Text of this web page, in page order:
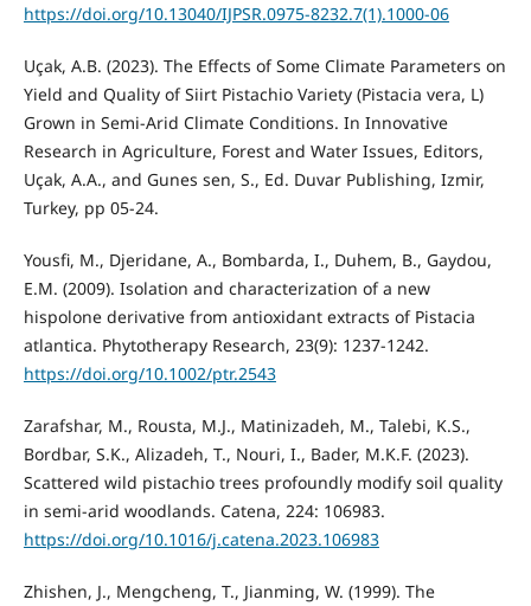
https://doi.org/10.13040/IJPSR.0975-8232.7(1).1000-06
Uçak, A.B. (2023). The Effects of Some Climate Parameters on
Yield and Quality of Siirt Pistachio Variety (Pistacia vera, L)
Grown in Semi-Arid Climate Conditions. In Innovative
Research in Agriculture, Forest and Water Issues, Editors,
Uçak, A.A., and Gunes sen, S., Ed. Duvar Publishing, Izmir,
Turkey, pp 05-24.
Yousfi, M., Djeridane, A., Bombarda, I., Duhem, B., Gaydou,
E.M. (2009). Isolation and characterization of a new
hispolone derivative from antioxidant extracts of Pistacia
atlantica. Phytotherapy Research, 23(9): 1237-1242.
https://doi.org/10.1002/ptr.2543
Zarafshar, M., Rousta, M.J., Matinizadeh, M., Talebi, K.S.,
Bordbar, S.K., Alizadeh, T., Nouri, I., Bader, M.K.F. (2023).
Scattered wild pistachio trees profoundly modify soil quality
in semi-arid woodlands. Catena, 224: 106983.
https://doi.org/10.1016/j.catena.2023.106983
Zhishen, J., Mengcheng, T., Jianming, W. (1999). The